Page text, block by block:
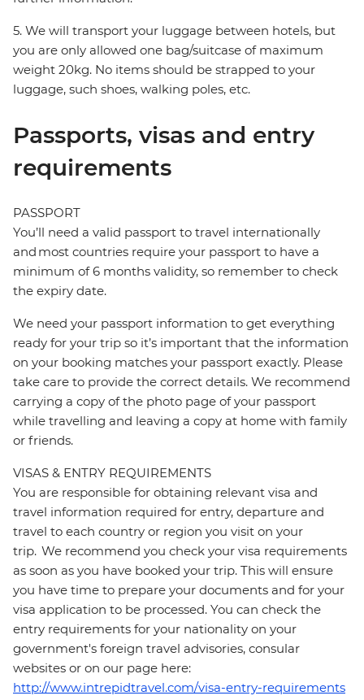
5. We will transport your luggage between hotels, but
you are only allowed one bag/suitcase of maximum
weight 20kg. No items should be strapped to your
luggage, such shoes, walking poles, etc.
Passports, visas and entry
requirements
PASSPORT
You’ll need a valid passport to travel internationally
and most countries require your passport to have a
minimum of 6 months validity, so remember to check
the expiry date.
We need your passport information to get everything
ready for your trip so it’s important that the information
on your booking matches your passport exactly. Please
take care to provide the correct details. We recommend
carrying a copy of the photo page of your passport
while travelling and leaving a copy at home with family
or friends.
VISAS & ENTRY REQUIREMENTS
You are responsible for obtaining relevant visa and
travel information required for entry, departure and
travel to each country or region you visit on your
trip. We recommend you check your visa requirements
as soon as you have booked your trip. This will ensure
you have time to prepare your documents and for your
visa application to be processed. You can check the
entry requirements for your nationality on your
government's foreign travel advisories, consular
websites or on our page here:
http://www.intrepidtravel.com/visa-entry-requirements